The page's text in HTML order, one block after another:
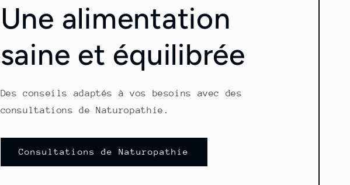
Une alimentation
saine et équilibrée
Des conseils adaptés à vos besoins avec des
consultations de Naturopathie.
Consultations de Naturopathie